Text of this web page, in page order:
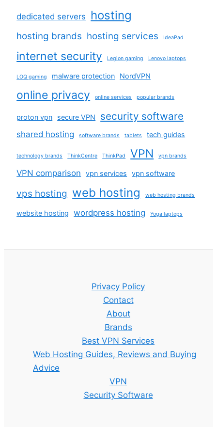
dedicated servers hosting
hosting brands hosting services IdeaPad
internet security Legion gaming Lenovo laptops
LOQ gaming malware protection NordVPN
online privacy online services popular brands
proton vpn secure VPN security software
shared hosting software brands tablets tech guides
technology brands ThinkCentre ThinkPad VPN vpn brands
VPN comparison vpn services vpn software
vps hosting web hosting web hosting brands
website hosting wordpress hosting Yoga laptops
Privacy Policy
Contact
About
Brands
Best VPN Services
Web Hosting Guides, Reviews and Buying
Advice
VPN
Security Software